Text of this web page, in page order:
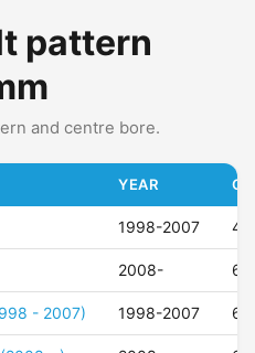
pattern
and centre bore.
YEAR
1998-2007 40
2008- 60
- 2007) 1998-2007 60